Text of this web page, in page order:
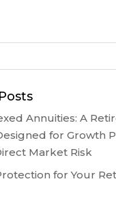
Annuities: A
for Growth
Market Risk
for Your